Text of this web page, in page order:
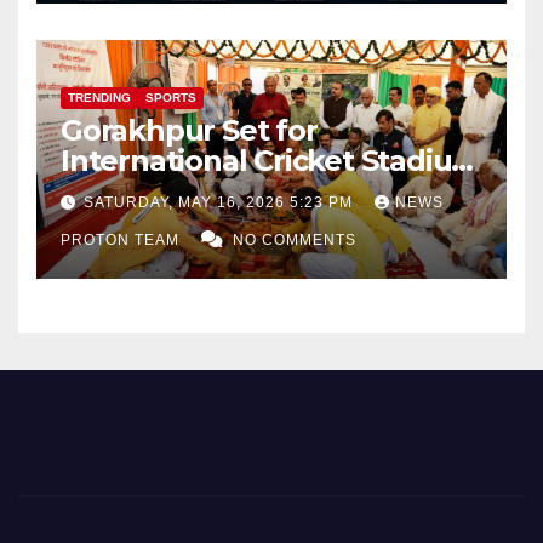
TRENDING SPORTS
Gorakhpur Set for
International Cricket Stadium
as Uttar Pradesh Pushes
Sports Infrastructure
Expansion
SATURDAY, MAY 16, 2026 5:23 PM NEWS
PROTON TEAM NO COMMENTS